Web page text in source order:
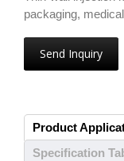
packaging,
Send Inquiry
Product
Specification